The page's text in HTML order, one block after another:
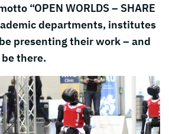
“OPEN WORLDS – SHARE
departments, institutes
presenting their work – and
there.